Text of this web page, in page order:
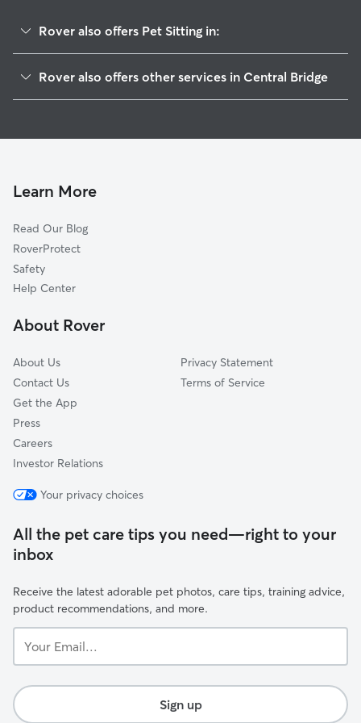
Rover also offers Pet Sitting in:
Duanesburg, NY
East Berne, NY
Summit, NY
Fultonville, NY
Amsterdam, NY
Pattersonville, NY
Rover also offers other services in Central Bridge
Cat Sitting in Central Bridge
Learn More
Read Our Blog
RoverProtect
Safety
Help Center
About Rover
About Us
Contact Us
Get the App
Press
Careers
Investor Relations
Privacy Statement
Terms of Service
Your privacy choices
All the pet care tips you need—right to your
inbox
Receive the latest adorable pet photos, care tips, training advice,
product recommendations, and more.
Email...
Sign up